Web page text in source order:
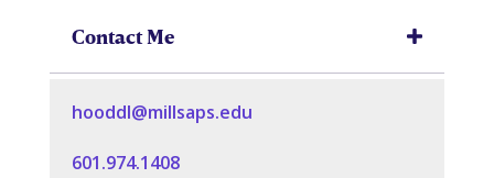
Contact Me
hooddl@millsaps.edu
601.974.1408